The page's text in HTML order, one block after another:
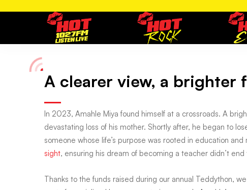
A
clearer
view,
A clearer view, a
In 2023, Amahle Miya found himself at a crossroads. A
devastating loss of his mother. Shortly after, he began to
someone whose life’s purpose was rooted in education
sight, ensuring his dream of becoming a teacher didn’t end
Thanks to the funds raised during our annual Teddython,